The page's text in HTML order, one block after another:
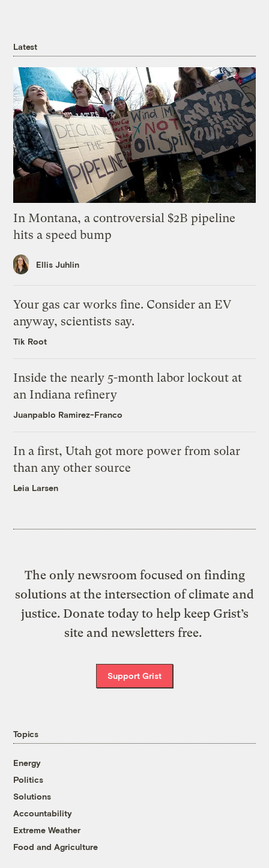
Latest
In Montana, a controversial $2B pipeline
hits a speed bump
Ellis Juhlin
Your gas car works fine. Consider an EV
anyway, scientists say.
Tik Root
Inside the nearly 5-month labor lockout at
an Indiana refinery
Juanpablo Ramirez-Franco
In a first, Utah got more power from solar
than any other source
Leia Larsen
The only newsroom focused on finding
solutions at the intersection of climate and
justice. Donate today to help keep Grist’s
site and newsletters free.
Support Grist
Topics
Energy
Politics
Solutions
Accountability
Extreme Weather
Food and Agriculture